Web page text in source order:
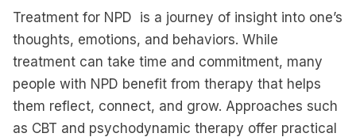
Treatment for NPD is a journey of insight into one’s
thoughts, emotions, and behaviors. While
treatment can take time and commitment, many
people with NPD benefit from therapy that helps
them reflect, connect, and grow. Approaches such
as CBT and psychodynamic therapy offer practical